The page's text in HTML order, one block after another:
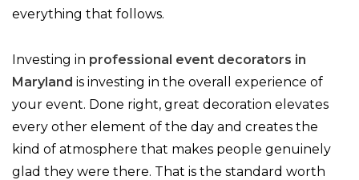
everything that follows.
Investing in professional event decorators in
Maryland is investing in the overall experience of
your event. Done right, great decoration elevates
every other element of the day and creates the
kind of atmosphere that makes people genuinely
glad they were there. That is the standard worth